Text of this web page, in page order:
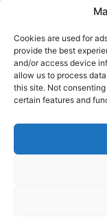
Cookies are used for
provide the best
and/or access device
allow us to process
this site. Not
certain features and
Design by